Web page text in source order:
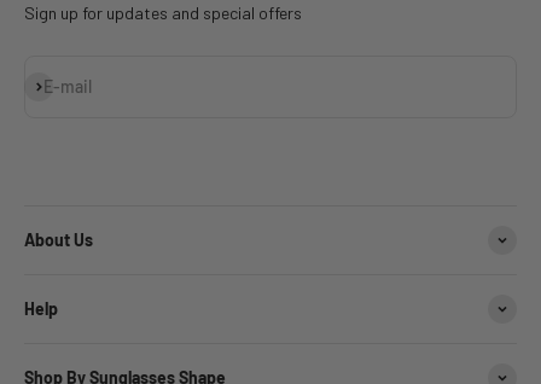
Sign up for updates and special offers
E-mail
Subscribe
About Us
Help
Shop By Sunglasses Shape